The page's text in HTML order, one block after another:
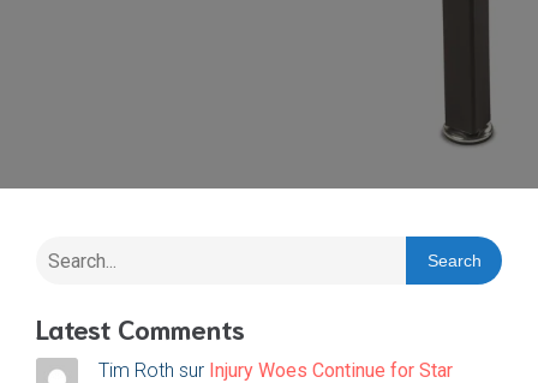
Search
Latest Comments
Tim Roth sur Injury Woes Continue for Star